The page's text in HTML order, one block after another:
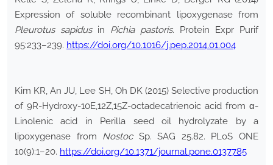
Expression of soluble recombinant lipoxygenase from
Pleurotus sapidusin Pichia pastoris. Protein Expr Purif
95:233–239. https://doi.org/10.1016/j.pep.2014.01.004
Kim KR, An JU, Lee SH, Oh DK (2015) Selective production
of 9R-Hydroxy-10E,12Z,15Z-octadecatrienoic acid from α-
Linolenic acid in Perilla seed oil hydrolyzate by a
lipoxygenase from NostocSp. SAG 25.82. PLoS ONE
10(9):1–20. https://doi.org/10.1371/journal.pone.0137785